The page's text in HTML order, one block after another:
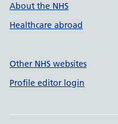
About the NHS
Healthcare abroad
Other NHS websites
Profile editor login